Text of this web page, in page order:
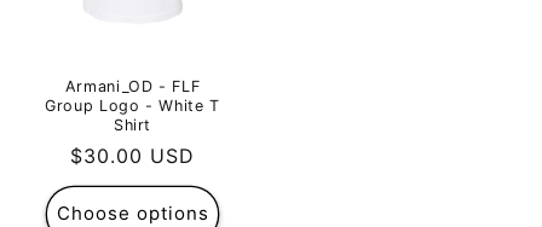
Armani_OD - FLF
Group Logo - White T
Shirt
Regular
price
$30.00 USD
Choose options